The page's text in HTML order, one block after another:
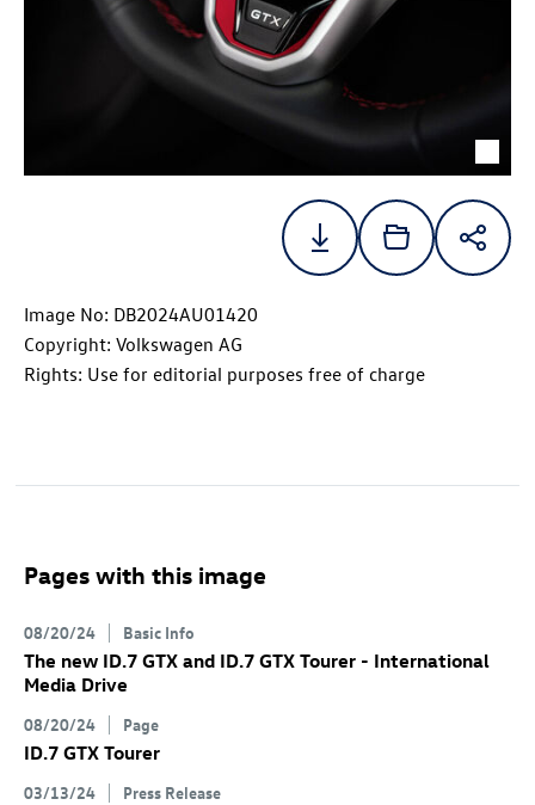
Image No: DB2024AU01420
Copyright: Volkswagen AG
Rights: Use for editorial purposes free of charge
Pages with this image
08/20/24 Basic Info
The new ID.7 GTX and ID.7 GTX Tourer - International
Media Drive
08/20/24 Page
ID.7 GTX Tourer
03/13/24 Press Release